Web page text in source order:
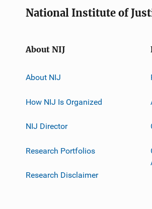
National Institute of
About NIJ
About NIJ
How NIJ Is Organized
NIJ Director
Research Portfolios
Research Disclaimer